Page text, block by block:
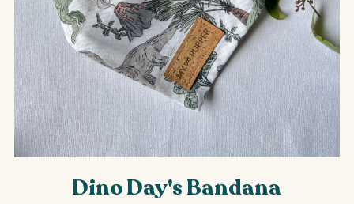
Dino Day's Bandana